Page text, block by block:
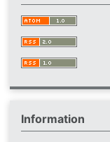
Information